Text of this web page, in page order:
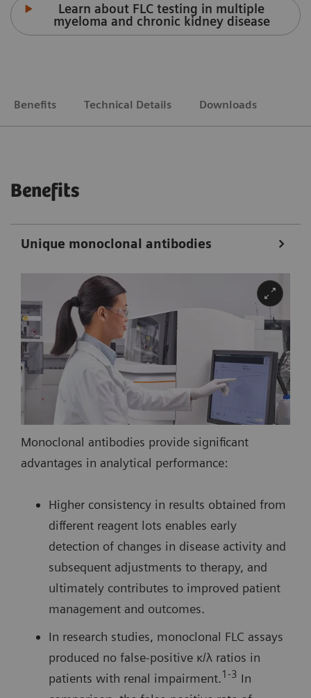
Learn about FLC testing in multiple
myeloma and chronic kidney disease
Benefits Technical Details Downloads
Benefits
Unique monoclonal antibodies
Monoclonal antibodies provide significant
advantages in analytical performance:
Higher consistency in results obtained from
different reagent lots enables early
detection of changes in disease activity and
subsequent adjustments to therapy, and
ultimately contributes to improved patient
management and outcomes.
In research studies, monoclonal FLC assays
produced no false-positive κ/λ ratios in
patients with renal impairment.1-3 In